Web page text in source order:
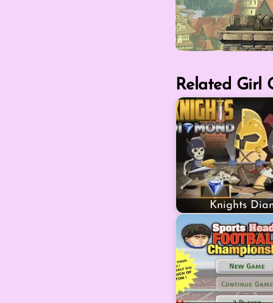
Related Girl
Knights